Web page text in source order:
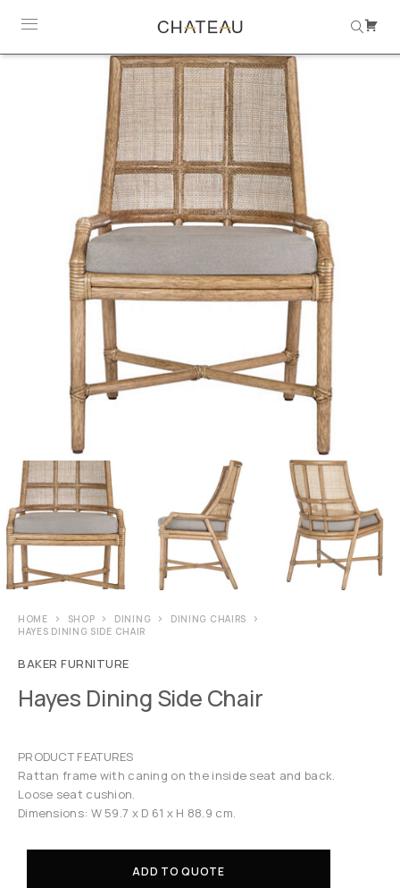
HOME SHOP DINING
DINING CHAIRS
HAYES DINING SIDE CHAIR
BAKER FURNITURE
Hayes Dining Side Chair
PRODUCT FEATURES
Rattan frame with caning on the inside seat and back.
Loose seat cushion.
Dimensions: W 59.7 x D 61 x H 88.9 cm.
ADD TO QUOTE